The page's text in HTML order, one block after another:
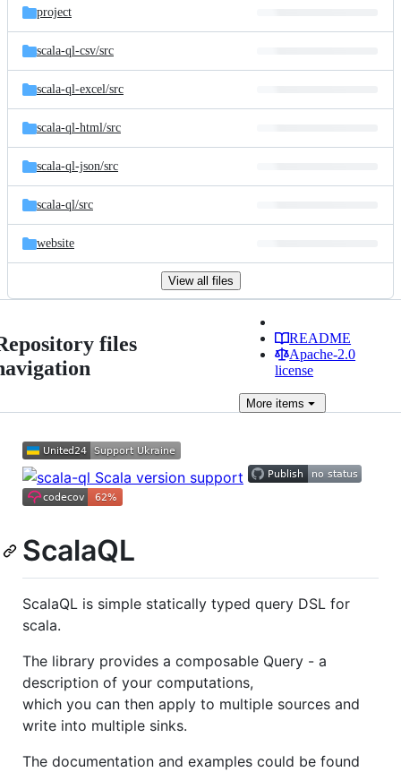
project
scala-ql-csv/src
scala-ql-excel/src
scala-ql-html/src
scala-ql-json/src
scala-ql/src
website
View all files
files
README
Apache-2.0
license
More items
ScalaQL
ScalaQL is simple statically typed query DSL for
scala.
The library provides a composable Query - a
description of your computations,
which you can then apply to multiple sources and
write into multiple sinks.
The documentation and examples could be found